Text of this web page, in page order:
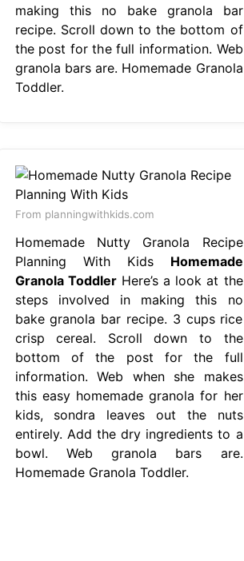
making this no bake granola bar
recipe. Scroll down to the bottom of
the post for the full information. Web
granola bars are. Homemade Granola
Toddler.
From planningwithkids.com
Homemade Nutty Granola Recipe
Planning With Kids Homemade
Granola ToddlerHere’s a look at the
steps involved in making this no
bake granola bar recipe. 3 cups rice
crisp cereal. Scroll down to the
bottom of the post for the full
information. Web when she makes
this easy homemade granola for her
kids, sondra leaves out the nuts
entirely. Add the dry ingredients to a
bowl. Web granola bars are.
Homemade Granola Toddler.